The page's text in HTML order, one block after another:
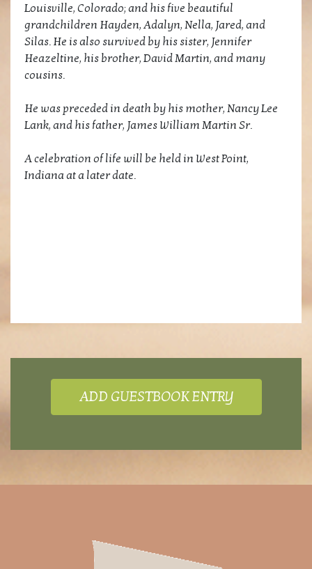
Louisville, Colorado; and his five beautiful
grandchildren Hayden, Adalyn, Nella, Jared, and
Silas. He is also survived by his sister, Jennifer
Heazeltine, his brother, David Martin, and many
cousins.
He was preceded in death by his mother, Nancy Lee
Lank, and his father, James William Martin Sr.
A celebration of life will be held in West Point,
Indiana at a later date.
ADD GUESTBOOK ENTRY